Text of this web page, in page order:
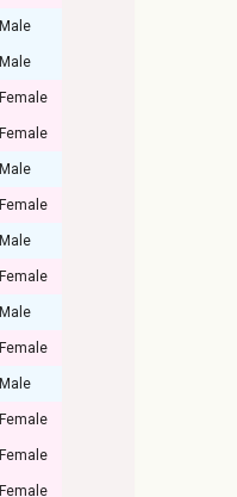
Male
Male
Female
Female
Male
Female
Male
Female
Male
Female
Male
Female
Female
Female